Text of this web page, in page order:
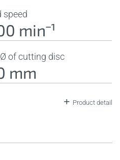
speed
minˉ¹
of cutting disc
mm
Product detail